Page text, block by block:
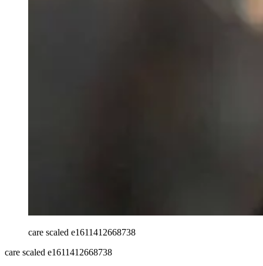
care scaled e1611412668738
care scaled e1611412668738